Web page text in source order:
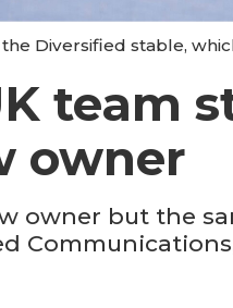
Diversified stable,
team
owner
owner but the